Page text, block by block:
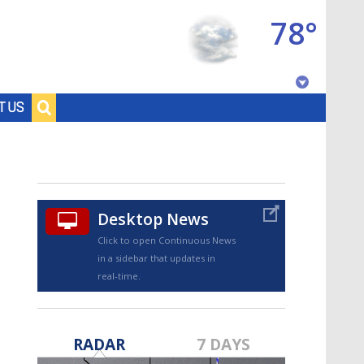
US
78°
Desktop News
Click to open Continuous News
in a sidebar that updates in
real-time.
RADAR 7 DAYS